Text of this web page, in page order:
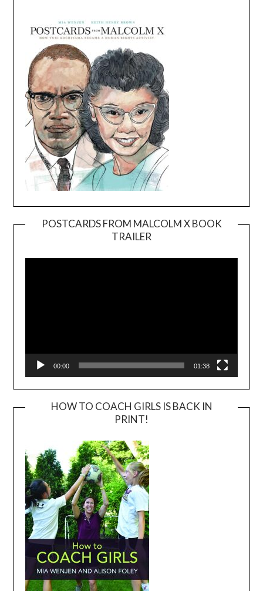
POSTCARDS FROM MALCOLM X BOOK
TRAILER
Player
00:00 01:38
HOW TO COACH GIRLS IS BACK IN
PRINT!